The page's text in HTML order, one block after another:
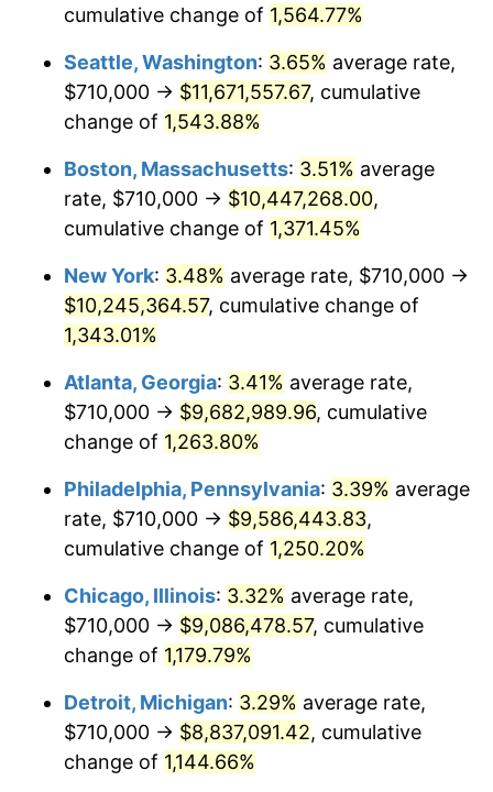
1975 $1,584,979.25 9.13%
1976 $1,676,307.05
$1,785,311.20 6.50%
1978 $1,920,829.88 7.59%
1979 $2,138,838.17 11.35%
1980 $2,427,551.87
1981 $2,677,966.80 10.32%
1982 $2,842,946.06
1983 $2,934,273.86 3.21%
1984 $3,060,954.36 4.32%
$3,169,958.51
1986 $3,228,879.67 1.86%
1988 $3,485,186.72 4.14%
$3,653,112.03
1948
today
$1,000,000dollars in
1948
$13,856,929.46dollars
today
cumulative change of 1,564.77%
Seattle, Washington: 3.65% average rate,
$710,000 → $11,671,557.67, cumulative
change of 1,543.88%
Boston, Massachusetts: 3.51% average
rate, $710,000 → $10,447,268.00,
cumulative change of 1,371.45%
New York: 3.48% average rate, $710,000 →
$10,245,364.57, cumulative change of
1,343.01%
Atlanta, Georgia: 3.41% average rate,
$710,000 → $9,682,989.96, cumulative
change of 1,263.80%
Philadelphia, Pennsylvania: 3.39% average
rate, $710,000 → $9,586,443.83,
cumulative change of 1,250.20%
Chicago, Illinois: 3.32% average rate,
$710,000 → $9,086,478.57, cumulative
change of 1,179.79%
Detroit, Michigan: 3.29% average rate,
$710,000 → $8,837,091.42, cumulative
change of 1,144.66%